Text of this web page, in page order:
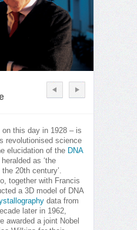
this day in 1928 – is
revolutionised science
elucidation of the DNA
as ‘the
20th century’.
together with Francis
a 3D model of DNA
data from
later in 1962,
awarded a joint Nobel